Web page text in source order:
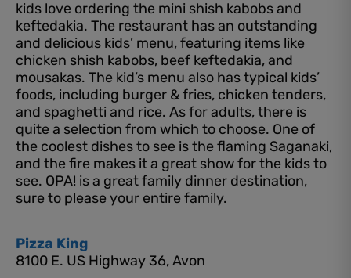
kids love ordering the mini shish kabobs and
keftedakia. The restaurant has an outstanding
and delicious kids’ menu, featuring items like
chicken shish kabobs, beef keftedakia, and
mousakas. The kid’s menu also has typical kids’
foods, including burger & fries, chicken tenders,
and spaghetti and rice. As for adults, there is
quite a selection from which to choose. One of
the coolest dishes to see is the flaming Saganaki,
and the fire makes it a great show for the kids to
see. OPA! is a great family dinner destination,
sure to please your entire family.
Pizza King
8100 E. US Highway 36, Avon